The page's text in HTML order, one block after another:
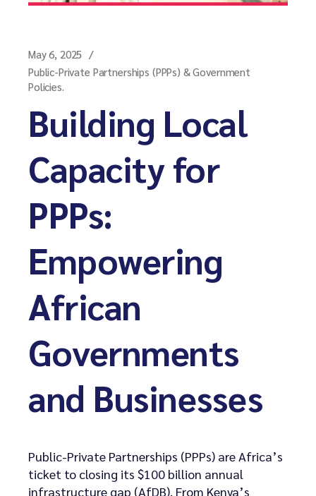
May 6, 2025
Public-Private Partnerships (PPPs) & Government
Policies.
Building Local
Capacity for
PPPs:
Empowering
African
Governments
and Businesses
Public-Private Partnerships (PPPs) are Africa’s
ticket to closing its $100 billion annual
infrastructure gap (AfDB). From Kenya’s